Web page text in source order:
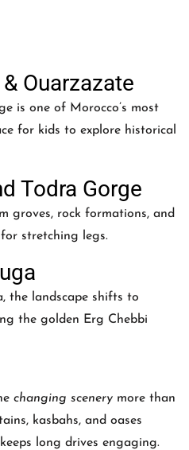
Ouarzazate
is one of Morocco’s most
for kids to explore historical
Todra Gorge
groves, rock formations, and
stretching legs.
the landscape shifts to
the golden Erg Chebbi
changing scenery more than
kasbahs, and oases
long drives engaging.